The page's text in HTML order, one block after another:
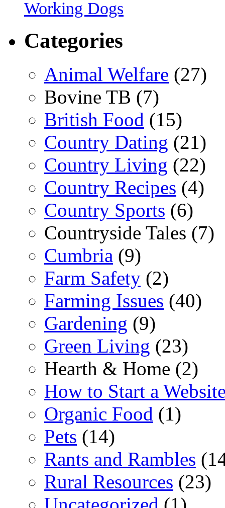
Working Dogs
Categories
Animal Welfare (27)
Bovine TB (7)
British Food (15)
Country Dating (21)
Country Living (22)
Country Recipes (4)
Country Sports (6)
Countryside Tales (7)
Cumbria (9)
Farm Safety (2)
Farming Issues (40)
Gardening (9)
Green Living (23)
Hearth & Home (2)
How to Start a
Organic Food (1)
Pets (14)
Rants and Rambles
Rural Resources (23)